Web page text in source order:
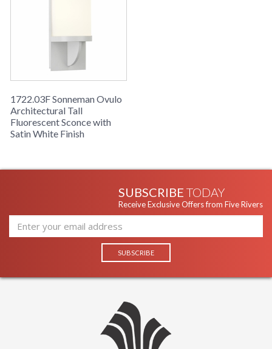
1722.03F Sonneman Ovulo
Architectural Tall
Fluorescent Sconce with
Satin White Finish
SUBSCRIBE TODAY
Receive Exclusive Offers from Five Rivers